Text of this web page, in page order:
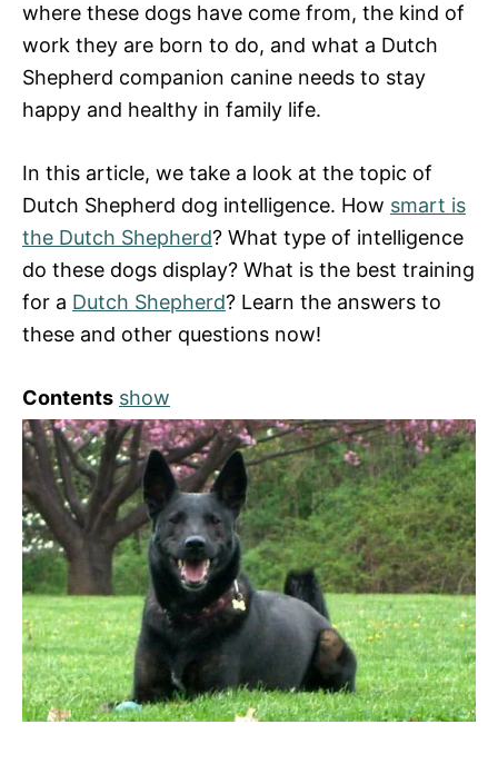
where these dogs have come from, the kind of
work they are born to do, and what a Dutch
Shepherd companion canine needs to stay
happy and healthy in family life.
In this article, we take a look at the topic of
Dutch Shepherd dog intelligence. How smart is
the Dutch Shepherd? What type of intelligence
do these dogs display? What is the best training
for a Dutch Shepherd? Learn the answers to
these and other questions now!
Contents show